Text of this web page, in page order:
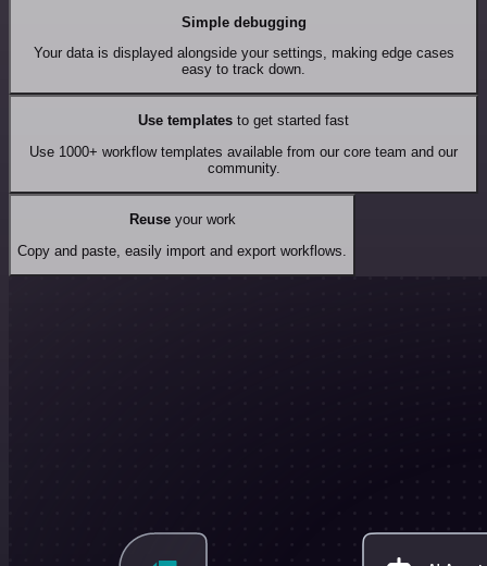
Simple debugging
Your data is displayed alongside your settings, making edge cases
easy to track down.
Use templates to get started fast
Use 1000+ workflow templates available from our core team and our
community.
Reuseyour work
Copy and paste, easily import and export workflows.